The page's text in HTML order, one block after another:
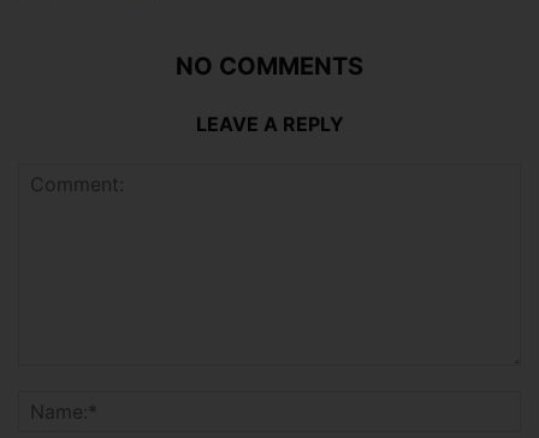
NO COMMENTS
LEAVE A REPLY